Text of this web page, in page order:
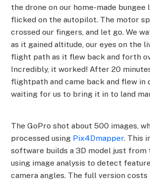
the drone on our home-made bungee
flicked on the autopilot. The motor
crossed our fingers, and let go. We
as it gained altitude, our eyes on the
flight path as it flew back and forth
Incredibly, it worked! After 20
flightpath and came back and flew in
waiting for us to bring it in to land
The GoPro shot about 500 images,
processed using Pix4Dmapper. This
software builds a 3D model just from
using image analysis to detect
camera angles. The full version